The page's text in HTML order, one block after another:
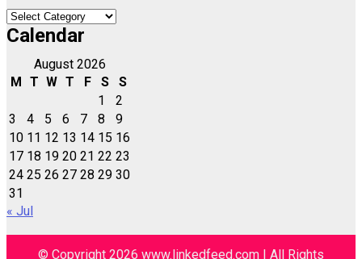
Quick
Links
Calendar
August 2026
M
T W T F S
S
1
2
3
4 5 6 7 8
9
10 11 12 13 14 15 16
17 18 19 20 21 22 23
24 25 26 27 28 29 30
31
« Jul
© Copyright 2026 www.linkedfeed.com | All Rights